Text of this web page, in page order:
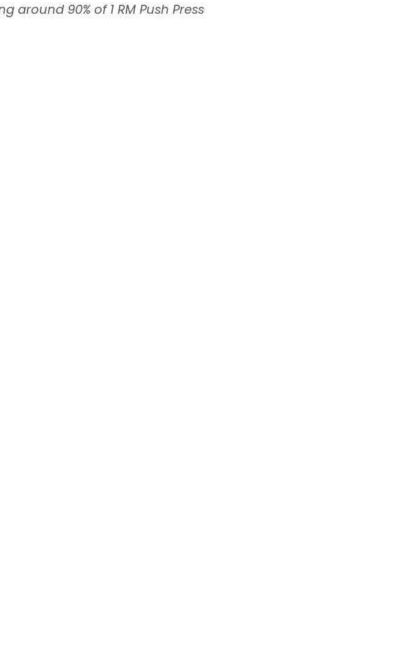
around 90% of 1 RM Push Press